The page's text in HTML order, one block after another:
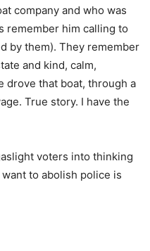
company and who was
remember him calling to
by them). They remember
and kind, calm,
drove that boat, through a
True story. I have the
voters into thinking
want to abolish police is